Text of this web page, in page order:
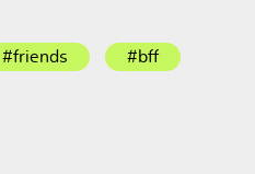
#friends #bff